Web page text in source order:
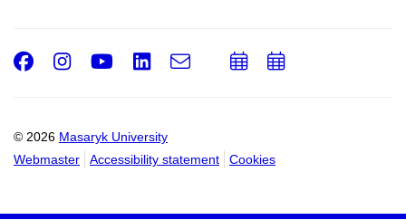
© 2026 Masaryk University
Webmaster
Accessibility statement Cookies
Facebook
Instagram
Youtube
LinkedIn
e-
AddAdd